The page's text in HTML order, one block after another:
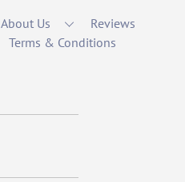
About Us
Reviews
Terms & Conditions